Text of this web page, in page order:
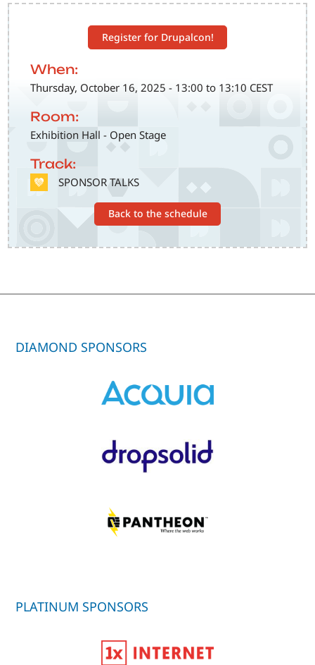
Register for Drupalcon!
When:
Thursday, October 16, 2025 - 13:00 to 13:10 CEST
Room:
Exhibition Hall - Open Stage
Track:
SVG SPONSOR TALKS
Back to the schedule
DIAMOND SPONSORS
PLATINUM SPONSORS